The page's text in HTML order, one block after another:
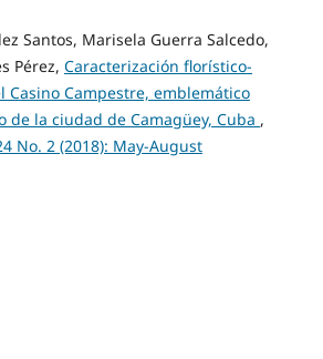
Santos, Marisela Guerra Salcedo,
Pérez, Caracterización florístico-
Casino Campestre, emblemático
de la ciudad de Camagüey, Cuba ,
No. 2 (2018): May-August